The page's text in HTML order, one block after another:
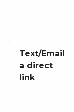
Text/Email
a direct
link